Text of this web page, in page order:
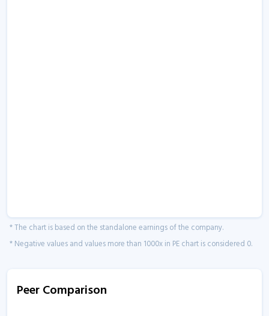
* The chart is based on the standalone earnings of the company.
* Negative values and values more than 1000x in PE chart is considered 0.
Peer Comparison